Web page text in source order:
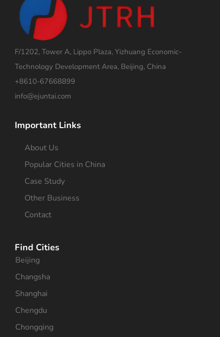
F/1202, Tower A, Lippo Plaza, Yizhuang Economic-
Technology Development Area, Beijing, China
+8610-67668899
info@ejuntai.com
Important Links
About Us
Popular Cities in China
Case Study
Other Business
Contact
Find Cities
Beijing
Changsha
Shanghai
Chengdu
Chongqing